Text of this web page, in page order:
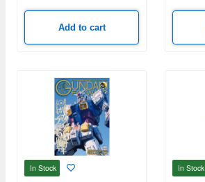
Add to cart
In Stock In Stock